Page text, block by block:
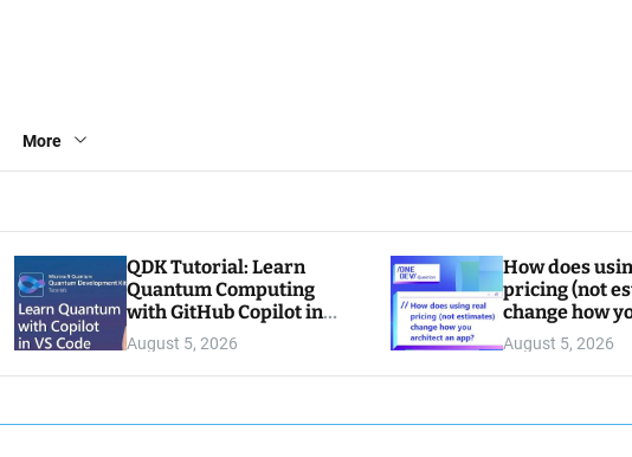
More
QDK Tutorial: Learn
Quantum Computing
with GitHub Copilot in
VS Code
August 5, 2026
How does
pricing (not
change how
architect an
August 5, 2026